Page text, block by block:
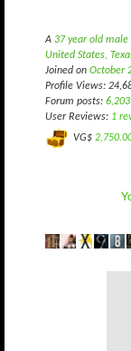
A 37 year old male
United States,
Joined on October
Profile Views:
Forum posts:
User Reviews: 1
VG$